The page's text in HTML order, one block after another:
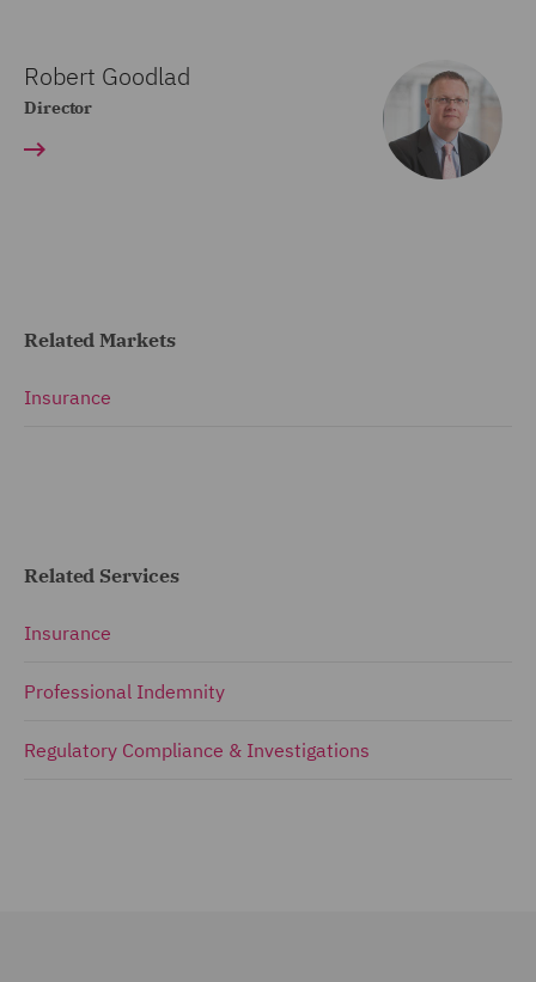
Robert Goodlad
Director
Related Markets
Insurance
Related Services
Insurance
Professional Indemnity
Regulatory Compliance & Investigations